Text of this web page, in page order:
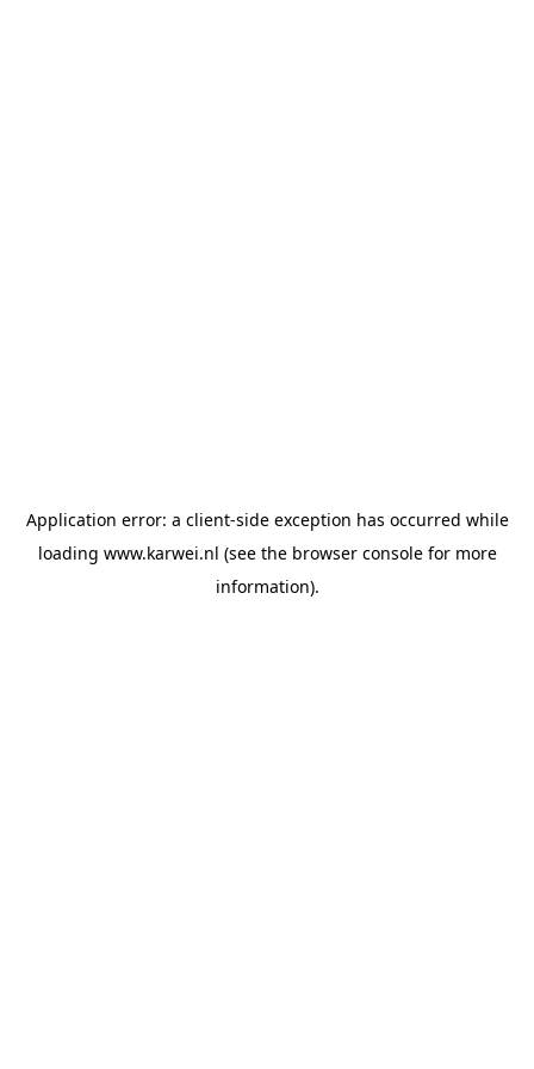
Application error: a client-side exception has occurred while
loading www.karwei.nl (see the browser consolefor more
information).